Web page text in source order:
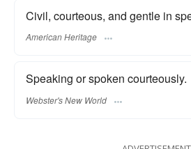
Civil, courteous, and gentle in
American Heritage
Speaking or spoken courteously.
Webster's New World